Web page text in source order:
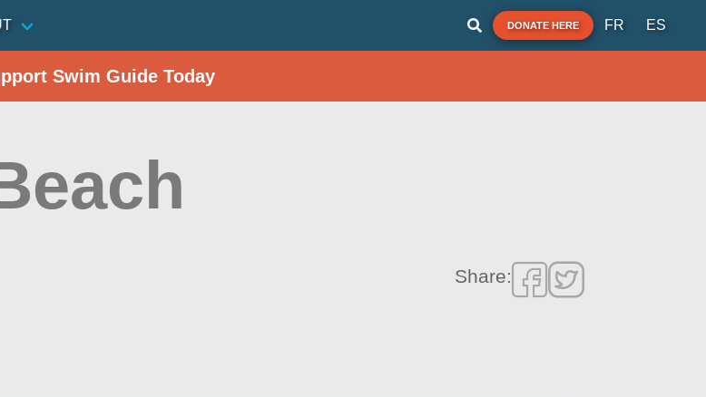
DONATE HERE FR ES
Swim Guide Today
Share: